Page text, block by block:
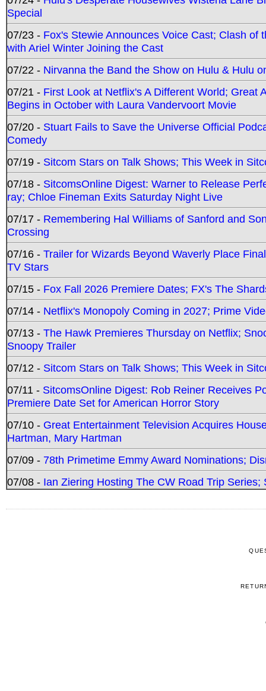
Special
07/23 - Fox's Stewie Announces Voice Cast; Clash
with Ariel Winter Joining the Cast
07/22 - Nirvanna the Band the Show on Hulu & Hulu
07/21 - First Look at Netflix's A Different World; Great
Begins in October with Laura Vandervoort Movie
07/20 - Stuart Fails to Save the Universe Official
Comedy
07/19 - Sitcom Stars on Talk Shows; This Week in
07/18 - SitcomsOnline Digest: Warner to Release
ray; Chloe Fineman Exits Saturday Night Live
07/17 - Remembering Hal Williams of Sanford and
Crossing
07/16 - Trailer for Wizards Beyond Waverly Place
TV Stars
07/15 - Fox Fall 2026 Premiere Dates; FX's The
07/14 - Netflix's Monopoly Coming in 2027; Prime
07/13 - The Hawk Premieres Thursday on Netflix;
Snoopy Trailer
07/12 - Sitcom Stars on Talk Shows; This Week in
07/11 - SitcomsOnline Digest: Rob Reiner Receives
Premiere Date Set for American Horror Story
07/10 - Great Entertainment Television Acquires
Hartman, Mary Hartman
07/09 - 78th Primetime Emmy Award Nominations;
07/08 - Ian Ziering Hosting The CW Road Trip